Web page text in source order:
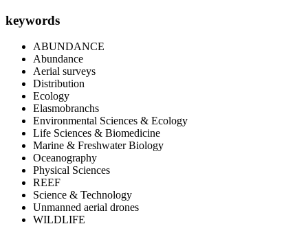
keywords
ABUNDANCE
Abundance
Aerial surveys
Distribution
Ecology
Elasmobranchs
Environmental Sciences & Ecology
Life Sciences & Biomedicine
Marine & Freshwater Biology
Oceanography
Physical Sciences
REEF
Science & Technology
Unmanned aerial drones
WILDLIFE